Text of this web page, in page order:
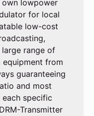
own lowpower
for local
low-cost
large range of
from
guaranteeing
and most
specific
Transmitter